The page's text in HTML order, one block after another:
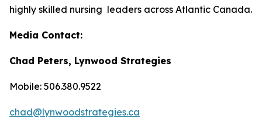
highly skilled nursing leaders across Atlantic Canada.
Media Contact:
Chad Peters, Lynwood Strategies
Mobile: 506.380.9522
chad@lynwoodstrategies.ca